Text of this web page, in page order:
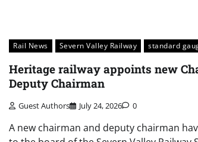
Rail News Severn Valley Railway standard
Heritage railway appoints new
Deputy Chairman
Guest Authors July 24, 2026 0
A new chairman and deputy chairman